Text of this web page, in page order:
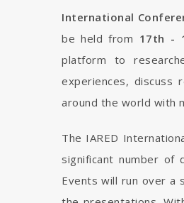
International
be held from 17th -
platform to
experiences, discuss
around the world with
The IARED
significant number of
Events will run over a